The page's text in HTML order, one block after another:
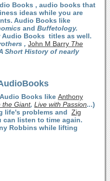
Books , audio books that
ideas while you are
Audio Books like
and Buffetology.
Audio Books titles as well.
, John M Barry The
Short History of nearly
Books like Anthony
the Giant, Live with Passion...)
life's problems and Zig
can listen to time again.
Robbins while lifting